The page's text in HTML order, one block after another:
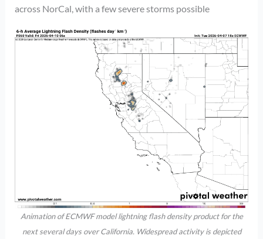
across NorCal, with a few severe storms possible
Animation of ECMWF model lightning flash density product for the
next several days over California. Widespread activity is depicted